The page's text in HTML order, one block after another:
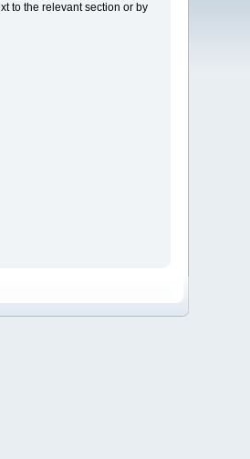
to the relevant section or by